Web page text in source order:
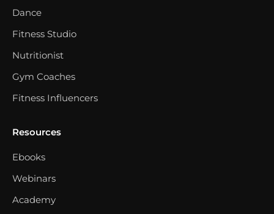
Dance
Fitness Studio
Nutritionist
Gym Coaches
Fitness Influencers
Resources
Ebooks
Webinars
Academy